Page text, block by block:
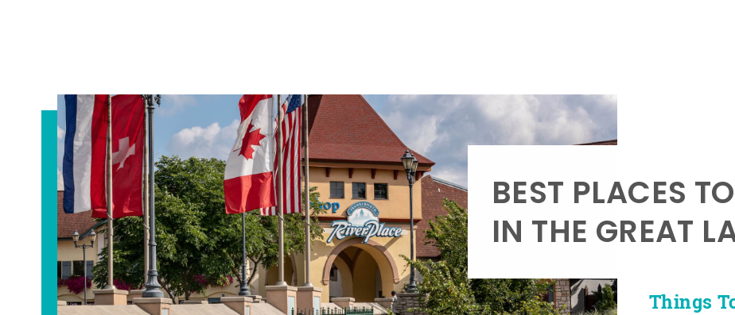
Things
BEST PLACES
IN THE GREAT